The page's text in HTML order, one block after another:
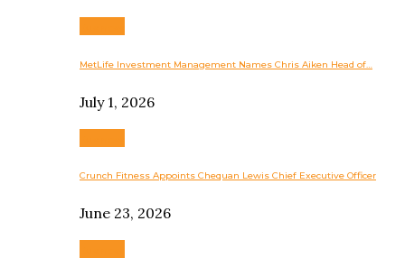
MetLife Investment Management Names Chris Aiken Head of…
July 1, 2026
Crunch Fitness Appoints Chequan Lewis Chief Executive Officer
June 23, 2026